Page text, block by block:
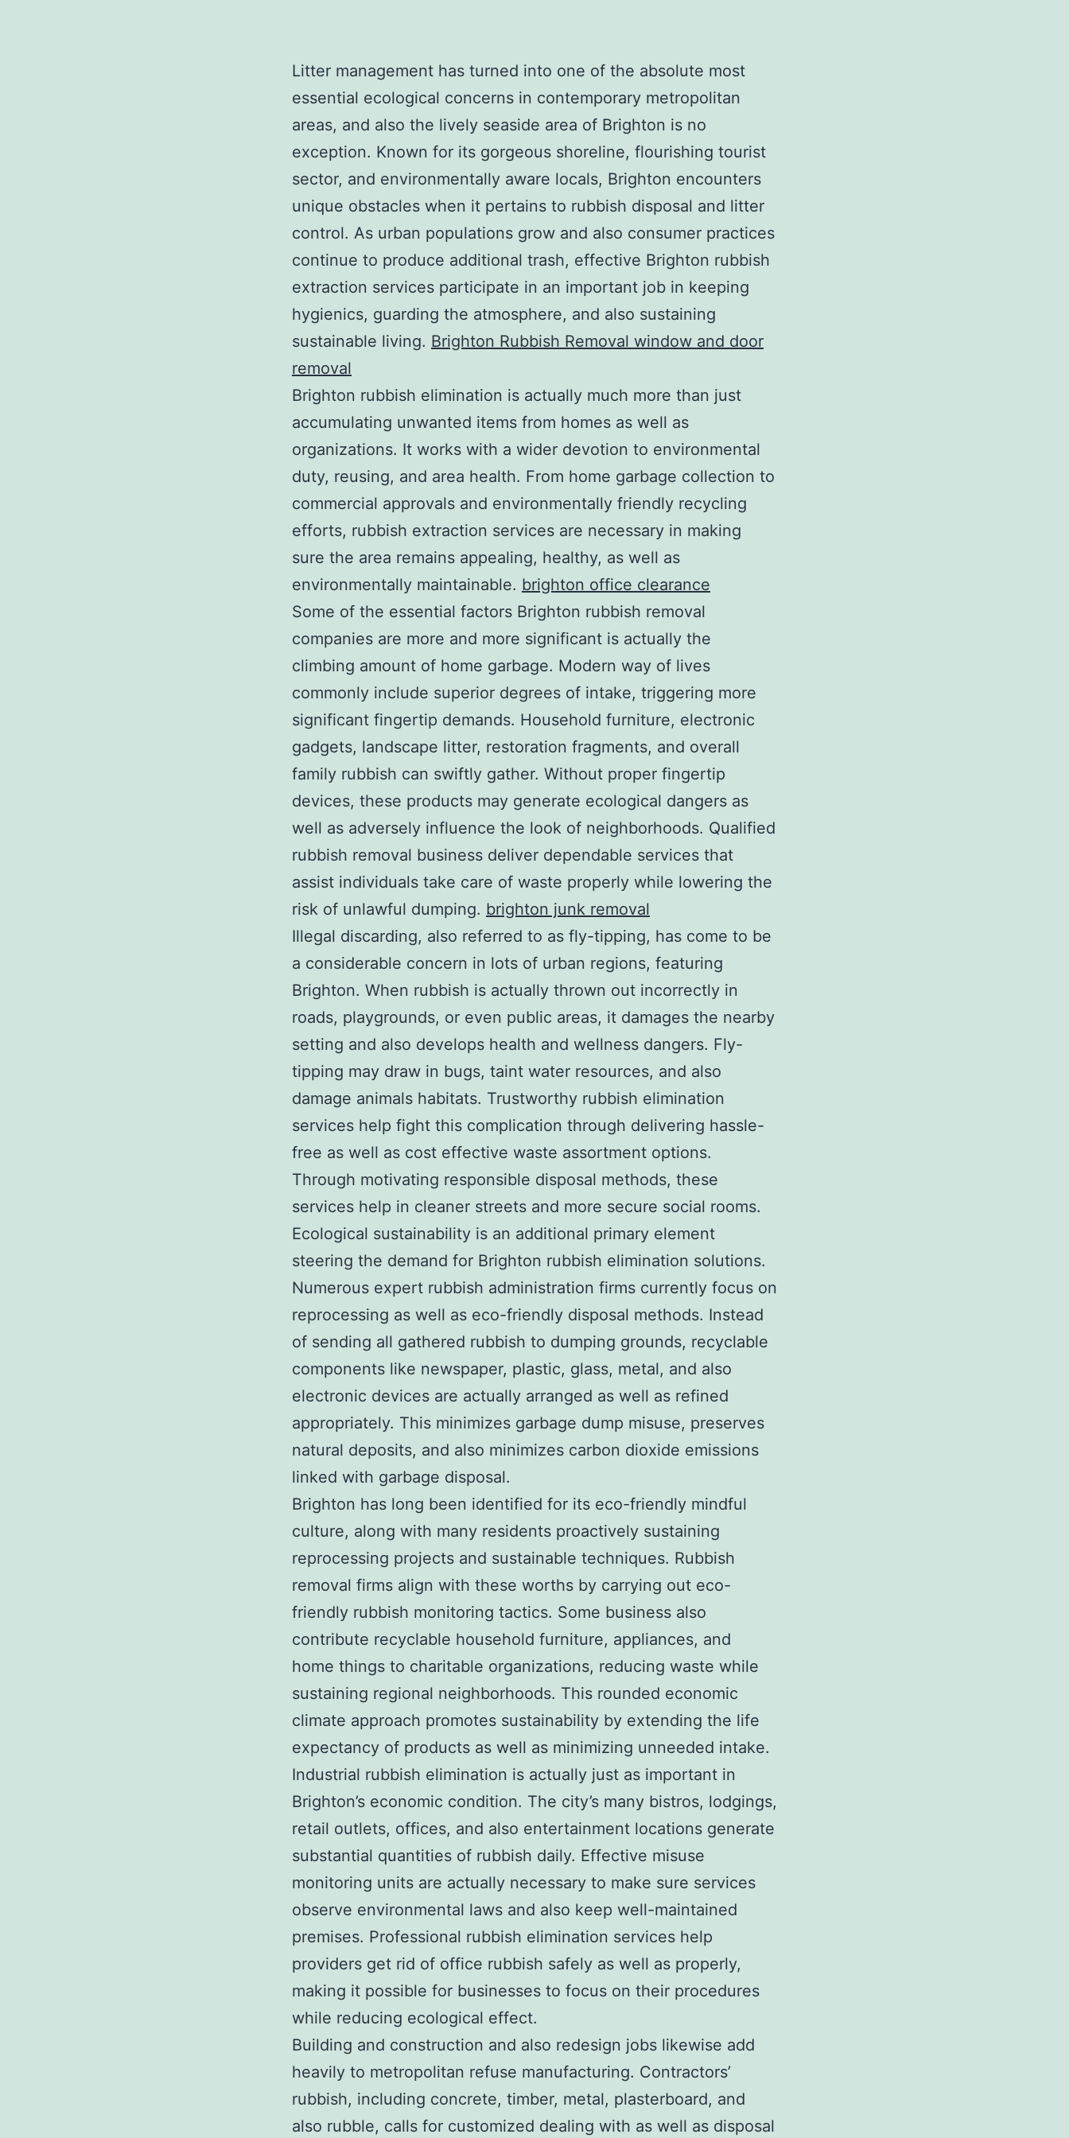
Litter management has turned into one of the absolute most
essential ecological concerns in contemporary metropolitan
areas, and also the lively seaside area of Brighton is no
exception. Known for its gorgeous shoreline, flourishing tourist
sector, and environmentally aware locals, Brighton encounters
unique obstacles when it pertains to rubbish disposal and litter
control. As urban populations grow and also consumer practices
continue to produce additional trash, effective Brighton rubbish
extraction services participate in an important job in keeping
hygienics, guarding the atmosphere, and also sustaining
sustainable living. Brighton Rubbish Removal window and door
removal
Brighton rubbish elimination is actually much more than just
accumulating unwanted items from homes as well as
organizations. It works with a wider devotion to environmental
duty, reusing, and area health. From home garbage collection to
commercial approvals and environmentally friendly recycling
efforts, rubbish extraction services are necessary in making
sure the area remains appealing, healthy, as well as
environmentally maintainable. brighton office clearance
Some of the essential factors Brighton rubbish removal
companies are more and more significant is actually the
climbing amount of home garbage. Modern way of lives
commonly include superior degrees of intake, triggering more
significant fingertip demands. Household furniture, electronic
gadgets, landscape litter, restoration fragments, and overall
family rubbish can swiftly gather. Without proper fingertip
devices, these products may generate ecological dangers as
well as adversely influence the look of neighborhoods. Qualified
rubbish removal business deliver dependable services that
assist individuals take care of waste properly while lowering the
risk of unlawful dumping. brighton junk removal
Illegal discarding, also referred to as fly-tipping, has come to be
a considerable concern in lots of urban regions, featuring
Brighton. When rubbish is actually thrown out incorrectly in
roads, playgrounds, or even public areas, it damages the nearby
setting and also develops health and wellness dangers. Fly-
tipping may draw in bugs, taint water resources, and also
damage animals habitats. Trustworthy rubbish elimination
services help fight this complication through delivering hassle-
free as well as cost effective waste assortment options.
Through motivating responsible disposal methods, these
services help in cleaner streets and more secure social rooms.
Ecological sustainability is an additional primary element
steering the demand for Brighton rubbish elimination solutions.
Numerous expert rubbish administration firms currently focus on
reprocessing as well as eco-friendly disposal methods. Instead
of sending all gathered rubbish to dumping grounds, recyclable
components like newspaper, plastic, glass, metal, and also
electronic devices are actually arranged as well as refined
appropriately. This minimizes garbage dump misuse, preserves
natural deposits, and also minimizes carbon dioxide emissions
linked with garbage disposal.
Brighton has long been identified for its eco-friendly mindful
culture, along with many residents proactively sustaining
reprocessing projects and sustainable techniques. Rubbish
removal firms align with these worths by carrying out eco-
friendly rubbish monitoring tactics. Some business also
contribute recyclable household furniture, appliances, and
home things to charitable organizations, reducing waste while
sustaining regional neighborhoods. This rounded economic
climate approach promotes sustainability by extending the life
expectancy of products as well as minimizing unneeded intake.
Industrial rubbish elimination is actually just as important in
Brighton’s economic condition. The city’s many bistros, lodgings,
retail outlets, offices, and also entertainment locations generate
substantial quantities of rubbish daily. Effective misuse
monitoring units are actually necessary to make sure services
observe environmental laws and also keep well-maintained
premises. Professional rubbish elimination services help
providers get rid of office rubbish safely as well as properly,
making it possible for businesses to focus on their procedures
while reducing ecological effect.
Building and construction and also redesign jobs likewise add
heavily to metropolitan refuse manufacturing. Contractors’
rubbish, including concrete, timber, metal, plasterboard, and
also rubble, calls for customized dealing with as well as disposal